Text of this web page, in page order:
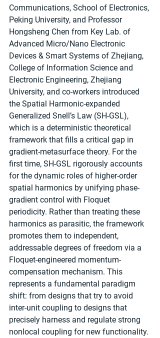
Communications, School of Electronics,
Peking University, and Professor
Hongsheng Chen from Key Lab. of
Advanced Micro/Nano Electronic
Devices & Smart Systems of Zhejiang,
College of Information Science and
Electronic Engineering, Zhejiang
University, and co-workers introduced
the Spatial Harmonic-expanded
Generalized Snell’s Law (SH-GSL),
which is a deterministic theoretical
framework that fills a critical gap in
gradient-metasurface theory. For the
first time, SH-GSL rigorously accounts
for the dynamic roles of higher-order
spatial harmonics by unifying phase-
gradient control with Floquet
periodicity. Rather than treating these
harmonics as parasitic, the framework
promotes them to independent,
addressable degrees of freedom via a
Floquet-engineered momentum-
compensation mechanism. This
represents a fundamental paradigm
shift: from designs that try to avoid
inter-unit coupling to designs that
precisely harness and regulate strong
nonlocal coupling for new functionality.